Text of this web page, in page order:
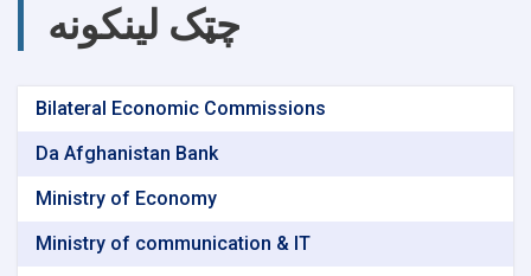
چټک لینکونه
Bilateral Economic Commissions
Da Afghanistan Bank
Ministry of Economy
Ministry of communication & IT